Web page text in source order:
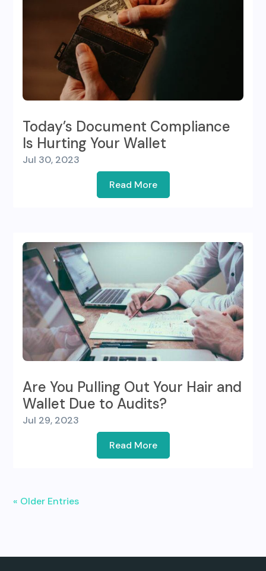
Today’s Document Compliance
Is Hurting Your Wallet
Jul 30, 2023
Read More
Are You Pulling Out Your Hair and
Wallet Due to Audits?
Jul 29, 2023
Read More
« Older Entries